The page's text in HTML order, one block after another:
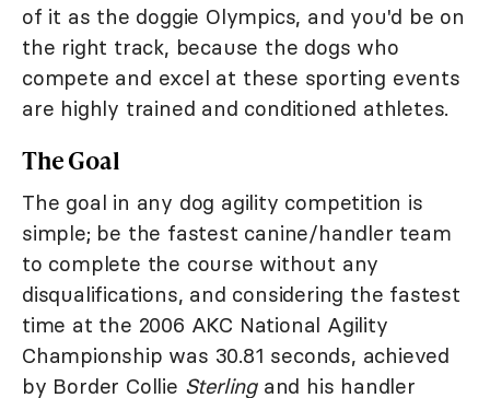
of it as the doggie Olympics, and you'd be on
the right track, because the dogs who
compete and excel at these sporting events
are highly trained and conditioned athletes.
The Goal
The goal in any dog agility competition is
simple; be the fastest canine/handler team
to complete the course without any
disqualifications, and considering the fastest
time at the 2006 AKC National Agility
Championship was 30.81 seconds, achieved
by Border Collie Sterlingand his handler